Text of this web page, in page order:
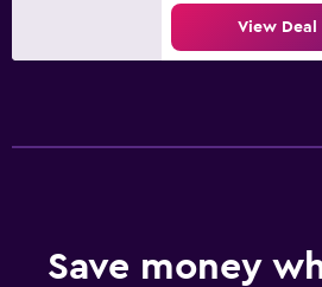
View Deal
Save money